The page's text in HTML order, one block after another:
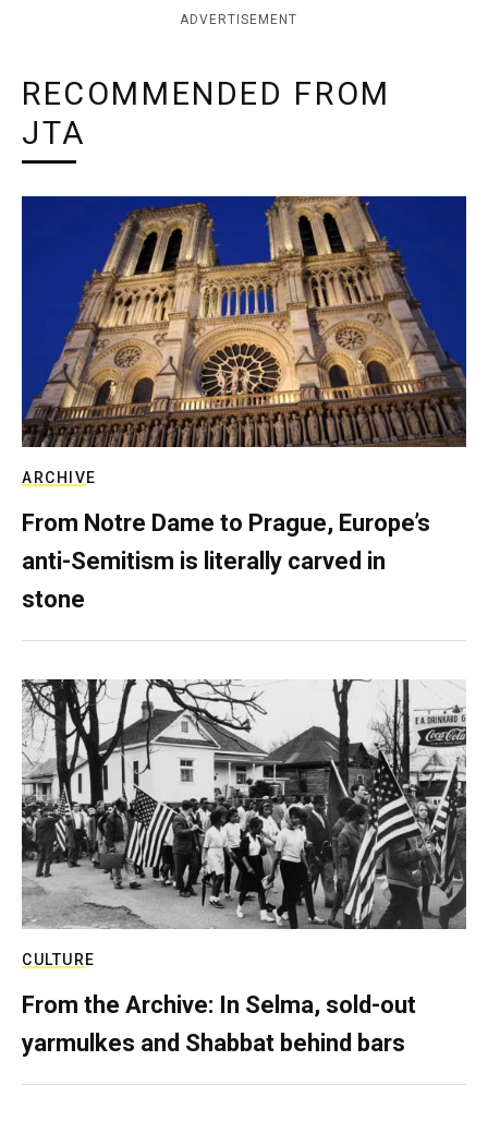
ADVERTISEMENT
RECOMMENDED FROM
JTA
ARCHIVE
From Notre Dame to Prague, Europe’s
anti-Semitism is literally carved in
stone
CULTURE
From the Archive: In Selma, sold-out
yarmulkes and Shabbat behind bars